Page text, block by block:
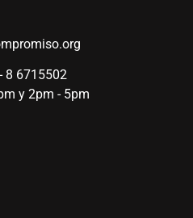
8 6715502
y 2pm - 5pm